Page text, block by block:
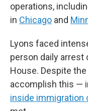
operations,
in Chicago and
Lyons faced
person daily arrest
House. Despite
accomplish this —
inside immigration